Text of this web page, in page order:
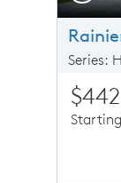
Series: